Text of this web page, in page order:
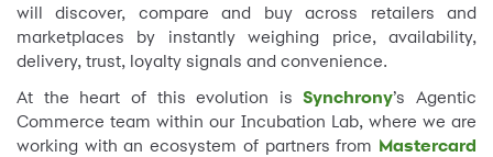
will discover, compare and buy across retailers and
marketplaces by instantly weighing price, availability,
delivery, trust, loyalty signals and convenience.
At the heart of this evolution isSynchrony’s Agentic
Commerce team within our Incubation Lab, where we are
working with an ecosystem of partners from Mastercard